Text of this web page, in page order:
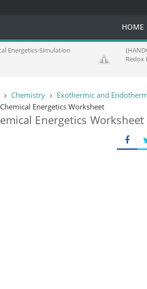
HOME
Energetics-Simulation
Redox
Chemistry Exothermic and
Energetics Worksheet
Energetics Worksheet